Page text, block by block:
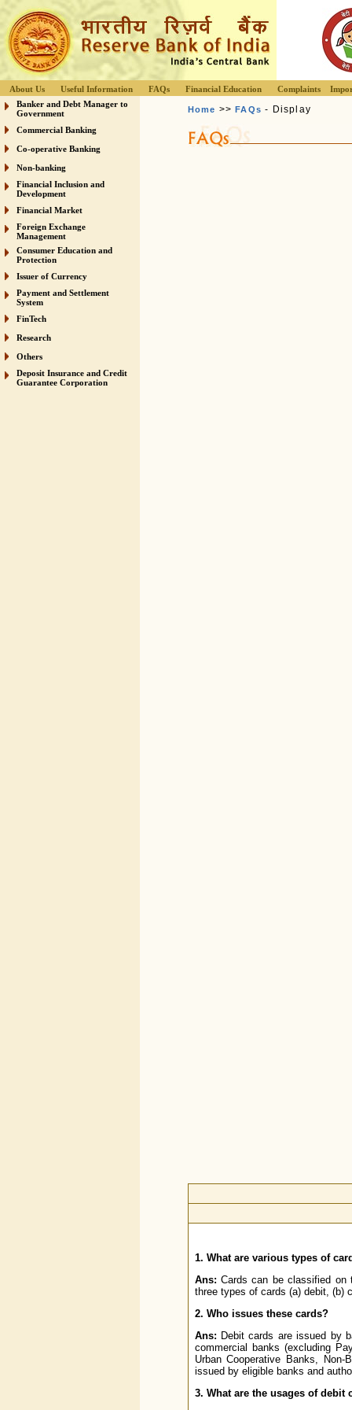
About Us Useful Information FAQs Financial Education Complaints
Banker and Debt Manager to
Government
Commercial Banking
Co-operative Banking
Non-banking
Financial Inclusion and
Development
Financial Market
Foreign Exchange
Management
Consumer Education and
Protection
Issuer of Currency
Payment and Settlement
System
FinTech
Research
Others
Deposit Insurance and Credit
Guarantee Corporation
Home >>FAQs - Display
1. What are various types of
Ans: Cards can be classified on
three types of cards (a) debit, (b)
2. Who issues these cards?
Ans: Debit cards are issued by
commercial banks (excluding
Urban Cooperative Banks,
issued by eligible banks and
3. What are the usages of debit